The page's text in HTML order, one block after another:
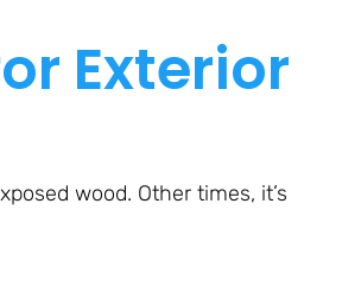
Exterior
wood. Other times, it’s